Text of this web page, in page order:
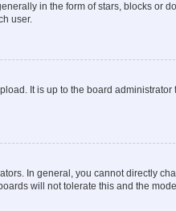
in the form of stars, blocks or
user.
It is up to the board
In general, you cannot directly
will not tolerate this and the